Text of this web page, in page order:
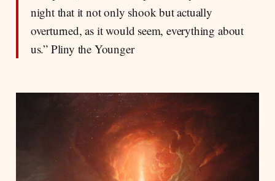
night that it not only shook but actually
overturned, as it would seem, everything about
us.” Pliny the Younger